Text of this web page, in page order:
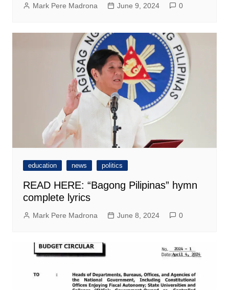
Mark Pere Madrona June 9, 2024 0
education news politics
READ HERE: “Bagong Pilipinas” hymn
complete lyrics
Mark Pere Madrona June 8, 2024 0